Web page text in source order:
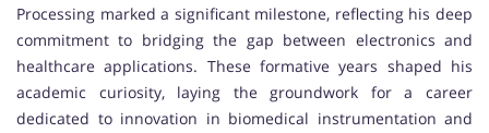
Processing marked a significant milestone, reflecting his deep
commitment to bridging the gap between electronics and
healthcare applications. These formative years shaped his
academic curiosity, laying the groundwork for a career
dedicated to innovation in biomedical instrumentation and